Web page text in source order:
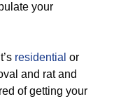
your
residential or
and rat and
of getting your